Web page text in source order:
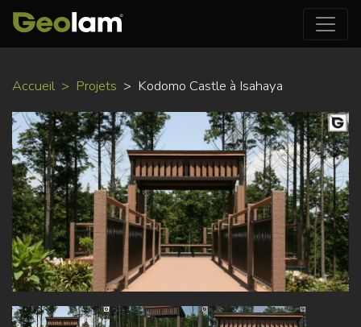
au
contenu
principal
Accueil Projets Kodomo Castle à Isahaya